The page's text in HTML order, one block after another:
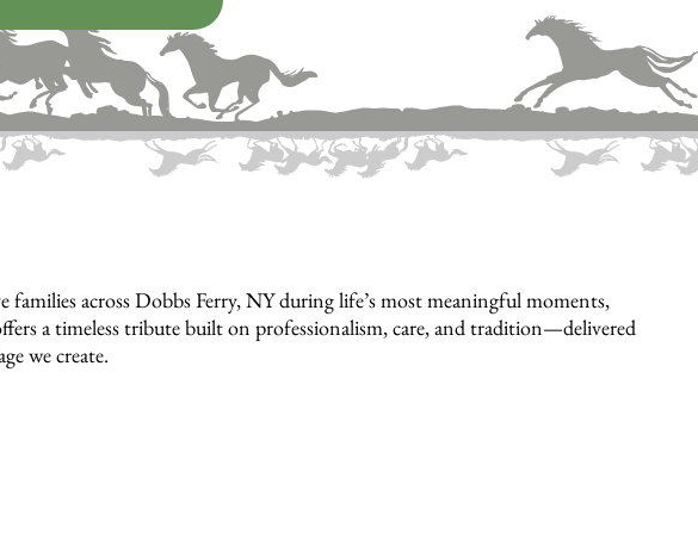
families across Dobbs Ferry, NY during life’s most meaningful moments,
a timeless tribute built on professionalism, care, and tradition—delivered
we create.